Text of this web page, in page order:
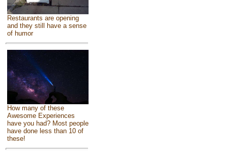
Restaurants are opening
and they still have a sense
of humor
How many of these
Awesome Experiences
have you had? Most people
have done less than 10 of
these!